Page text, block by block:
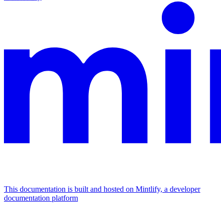
This documentation is built and hosted on Mintlify, a developer
documentation platform